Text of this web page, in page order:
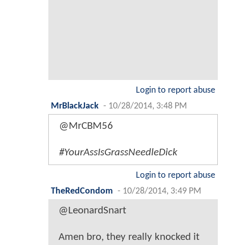
Login to report abuse
MrBlackJack - 10/28/2014, 3:48 PM
@MrCBM56
#YourAssIsGrassNeedleDick
Login to report abuse
TheRedCondom - 10/28/2014, 3:49 PM
@LeonardSnart
Amen bro, they really knocked it